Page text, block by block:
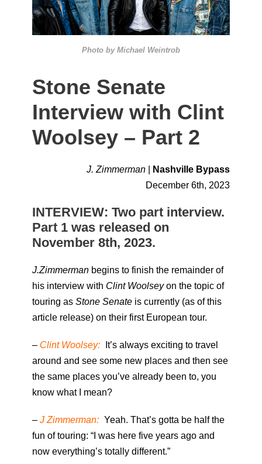
Photo by Michael Weintrob
Stone Senate
Interview with Clint
Woolsey – Part 2
J. Zimmerman
Nashville Bypass
December 6th, 2023
INTERVIEW: Two part interview.
Part 1 was released on
November 8th, 2023.
J.Zimmerman begins to finish the remainder of
his interview with Clint Woolseyon the topic of
touring as Stone Senate is currently (as of this
article release) on their first European tour.
– Clint Woolsey:
It’s always exciting to travel
around and see some new places and then see
the same places you’ve already been to, you
know what I mean?
– J Zimmerman: Yeah. That’s gotta be half the
fun of touring: “I was here five years ago and
now everything’s totally different.”